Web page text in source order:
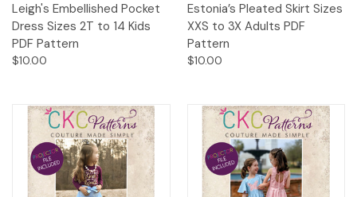
Leigh's Embellished Pocket
Dress Sizes 2T to 14 Kids
PDF Pattern
$10.00
Estonia’s Pleated Skirt Sizes
XXS to 3X Adults PDF
Pattern
$10.00